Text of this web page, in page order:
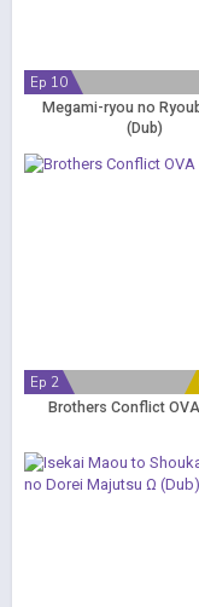
Ep 10
Megami-ryou no
(Dub)
Ep 2
Brothers Conflict